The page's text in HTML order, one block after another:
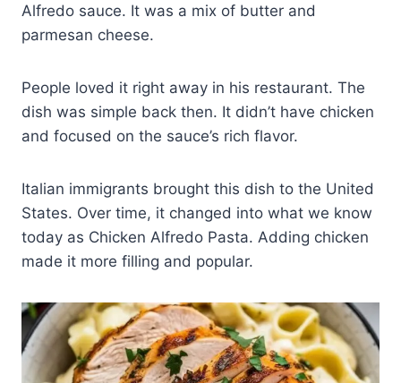
Alfredo sauce. It was a mix of butter and
parmesan cheese.
People loved it right away in his restaurant. The
dish was simple back then. It didn’t have chicken
and focused on the sauce’s rich flavor.
Italian immigrants brought this dish to the United
States. Over time, it changed into what we know
today as Chicken Alfredo Pasta. Adding chicken
made it more filling and popular.